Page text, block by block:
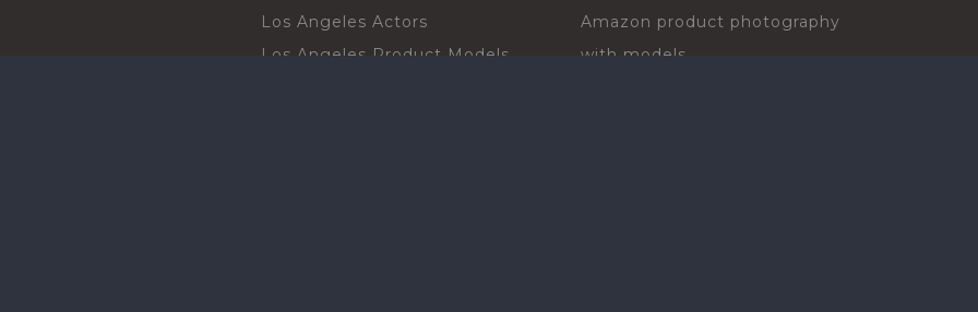
Los Angeles Actors
Los Angeles Product Models
Amazon product photography
with models